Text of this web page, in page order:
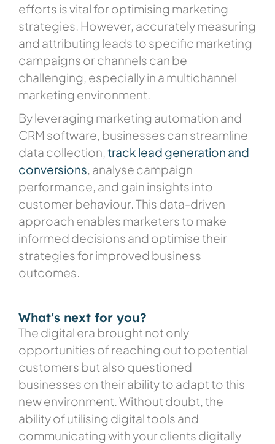
efforts is vital for optimising marketing
strategies. However, accurately measuring
and attributing leads to specific marketing
campaigns or channels can be
challenging, especially in a multichannel
marketing environment.
By leveraging marketing automation and
CRM software, businesses can streamline
data collection,track lead generation and
conversions, analyse campaign
performance, and gain insights into
customer behaviour. This data-driven
approach enables marketers to make
informed decisions and optimise their
strategies for improved business
outcomes.
What's next for you?
The digital era brought not only
opportunities of reaching out to potential
customers but also questioned
businesses on their ability to adapt to this
new environment. Without doubt, the
ability of utilising digital tools and
communicating with your clients digitally